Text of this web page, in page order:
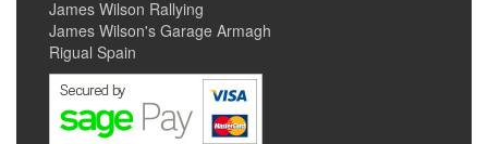
James Wilson Rallying
James Wilson's Garage Armagh
Rigual Spain